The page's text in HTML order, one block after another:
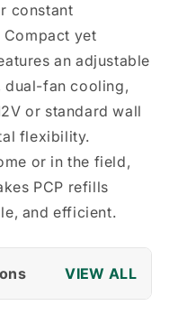
constant
Compact yet
an adjustable
dual-fan cooling,
or standard wall
flexibility.
or in the field,
PCP refills
and efficient.